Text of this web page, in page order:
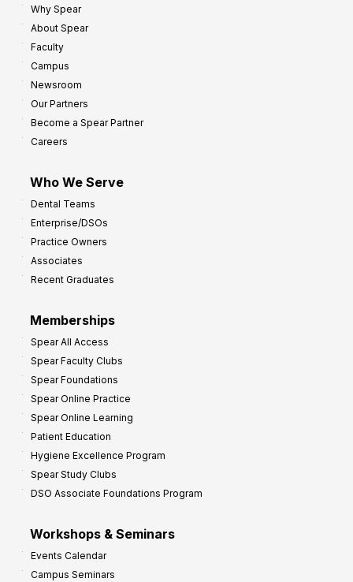
Why Spear
About Spear
Faculty
Campus
Newsroom
Our Partners
Become a Spear Partner
Careers
Who We Serve
Dental Teams
Enterprise/DSOs
Practice Owners
Associates
Recent Graduates
Memberships
Spear All Access
Spear Faculty Clubs
Spear Foundations
Spear Online Practice
Spear Online Learning
Patient Education
Hygiene Excellence Program
Spear Study Clubs
DSO Associate Foundations Program
Workshops & Seminars
Events Calendar
Campus Seminars